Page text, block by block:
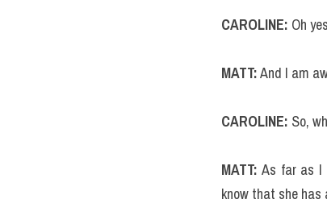
CAROLINE: Oh
MATT: And I am
CAROLINE: So,
MATT: As far as I
know that she